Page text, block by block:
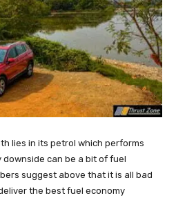
lies in its petrol which performs
downside can be a bit of fuel
suggest above that it is all bad
the best fuel economy